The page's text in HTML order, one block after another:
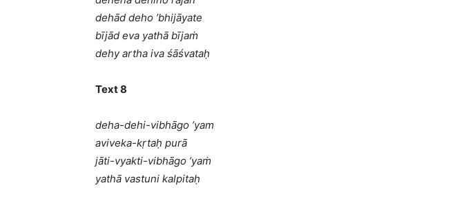
dehād deho ’bhijāyate
bījād eva yathā bījaṁ
dehy artha iva śāśvataḥ
Text 8
deha-dehi-vibhāgo ’yam
aviveka-kṛtaḥ purā
jāti-vyakti-vibhāgo ’yaṁ
yathā vastuni kalpitaḥ